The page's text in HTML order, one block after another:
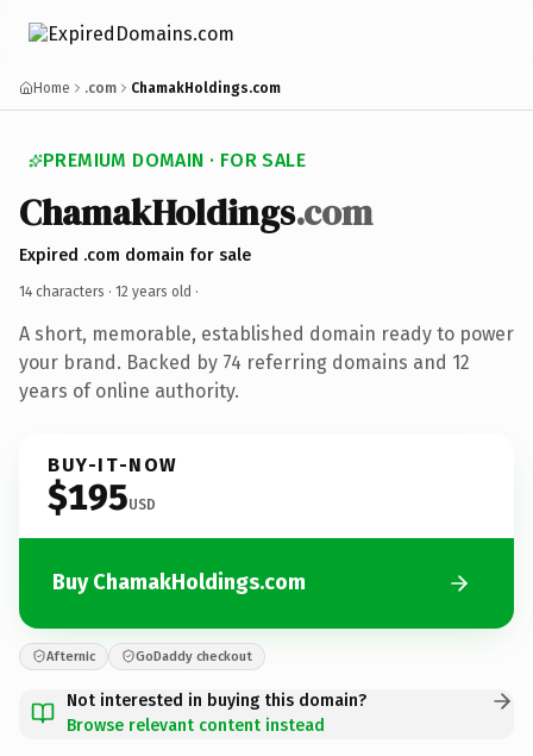
Home .com ChamakHoldings.com
PREMIUM DOMAIN · FOR SALE
ChamakHoldings.com
Expired .com domain for sale
14 characters · 12 years old ·
A short, memorable, established domain ready to power
your brand. Backed by 74 referring domains and 12
years of online authority.
BUY-IT-NOW
$195USD
Buy ChamakHoldings.com
Afternic GoDaddy checkout
Not interested in buying this domain?
Browse relevant content instead